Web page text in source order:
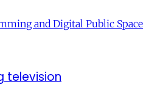
and Digital Public Space
television